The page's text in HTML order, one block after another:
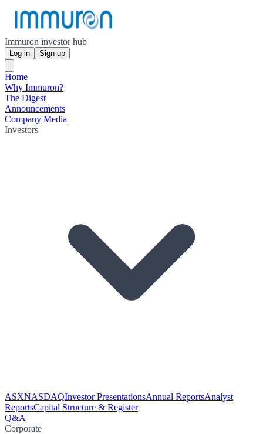
Immuron investor hub
Log in Sign up
Home
Why Immuron?
The Digest
Announcements
Company Media
Investors
ASXNASDAQInvestor PresentationsAnnual ReportsAnalyst
ReportsCapital Structure & Register
Q&A
Corporate